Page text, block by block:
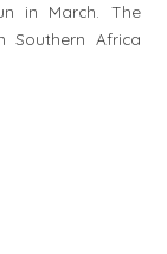
in March. The
Southern Africa